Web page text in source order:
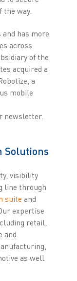
the way.
has more
across
of the
acquired a
a
mobile
newsletter.
Solutions
visibility
line through
suite and
expertise
retail,
and
as well